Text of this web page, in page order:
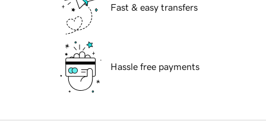
Fast & easy transfers
Hassle free payments